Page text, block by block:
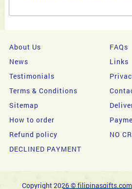
About Us
FAQs
News
Links
Testimonials
Terms & Conditions
Sitemap
How to order
Refund policy
NO
DECLINED PAYMENT
Copyright 2026 ©